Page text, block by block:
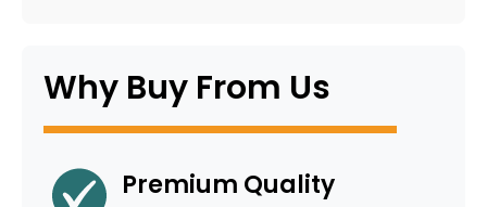
Why Buy From Us
Premium Quality